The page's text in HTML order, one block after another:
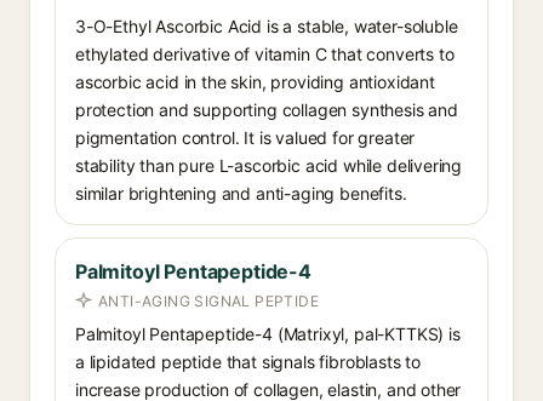
3-O-Ethyl Ascorbic Acid is a stable, water-soluble
ethylated derivative of vitamin C that converts to
ascorbic acid in the skin, providing antioxidant
protection and supporting collagen synthesis and
pigmentation control. It is valued for greater
stability than pure L-ascorbic acid while delivering
similar brightening and anti-aging benefits.
Palmitoyl Pentapeptide-4
ANTI-AGING SIGNAL PEPTIDE
Palmitoyl Pentapeptide-4 (Matrixyl, pal-KTTKS) is
a lipidated peptide that signals fibroblasts to
increase production of collagen, elastin, and other